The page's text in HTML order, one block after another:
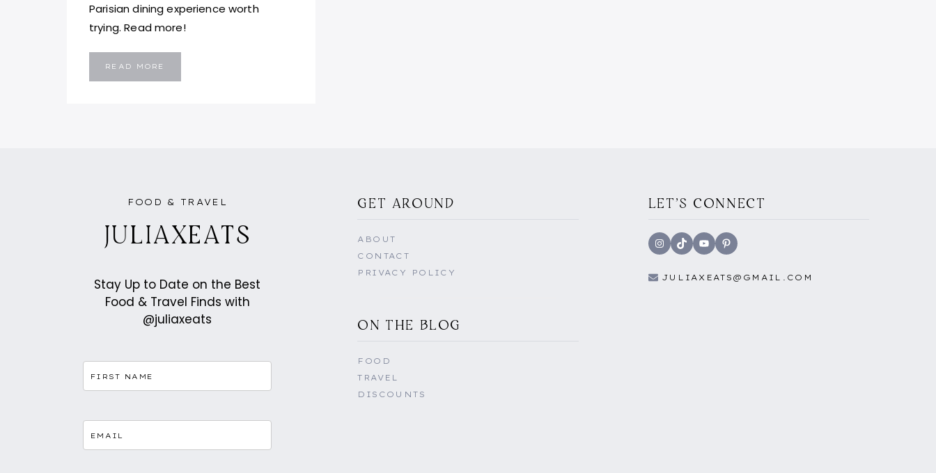
Parisian dining experience worth
trying. Read more!
READ MORE
L’ENTRECÔTE,
FOOD & TRAVEL
JULIAXEATS
Stay Up to Date on the Best
Food & Travel Finds with
@juliaxeats
GET AROUND
ABOUT
CONTACT
PRIVACY POLICY
ON THE BLOG
FOOD
TRAVEL
DISCOUNTS
LET'S CONNECT
Instagram
TikTokYouTubePinterest
JULIAXEATS@GMAIL.COM